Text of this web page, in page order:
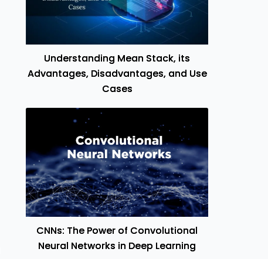
Understanding Mean Stack, its
Advantages, Disadvantages, and Use
Cases
CNNs: The Power of Convolutional
Neural Networks in Deep Learning